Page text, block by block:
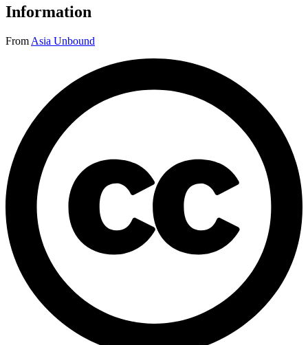
Information
From Asia Unbound